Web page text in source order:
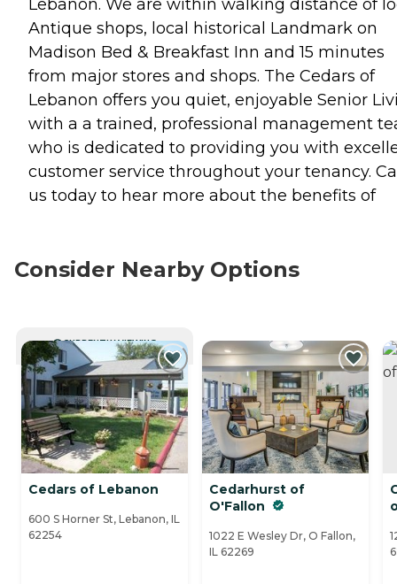
Lebanon. We are within walking distance of
Antique shops, local historical Landmark on
Madison Bed & Breakfast Inn and 15 minutes
from major stores and shops. The Cedars of
Lebanon offers you quiet, enjoyable Senior
with a a trained, professional management
who is dedicated to providing you with
customer service throughout your tenancy.
us today to hear more about the benefits of
Consider Nearby Options
CURRENTLY VIEWING
Cedars of Lebanon
600 S Horner St, Lebanon, IL
62254
Cedarhurst of
O'Fallon
1022 E Wesley Dr, O Fallon,
IL 62269